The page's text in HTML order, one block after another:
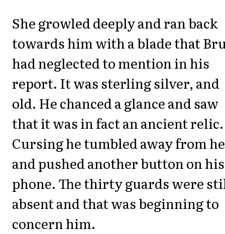
She growled deeply and ran back
towards him with a blade that
had neglected to mention in his
report. It was sterling silver, and
old. He chanced a glance and saw
that it was in fact an ancient relic.
Cursing he tumbled away from
and pushed another button on his
phone. The thirty guards were
absent and that was beginning to
concern him.